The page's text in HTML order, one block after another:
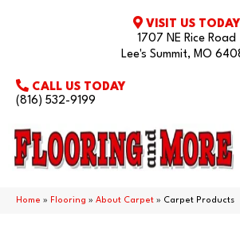
VISIT US TODAY
1707 NE Rice Road
Lee's Summit, MO
CALL US TODAY
(816) 532-9199
Home » Flooring » About Carpet » Carpet Products